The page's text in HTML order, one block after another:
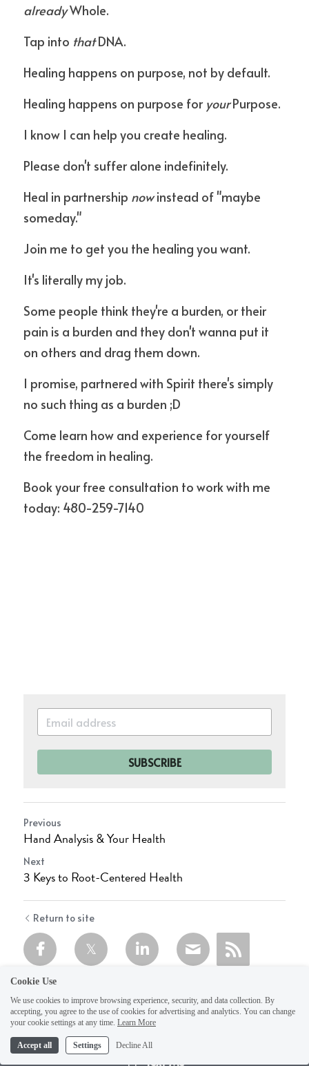
already Whole.
Tap into that DNA.
Healing happens on purpose, not by default.
Healing happens on purpose for your Purpose.
I know I can help you create healing.
Please don't suffer alone indefinitely.
Heal in partnership now instead of "maybe
someday."
Join me to get you the healing you want.
It's literally my job.
Some people think they're a burden, or their
pain is a burden and they don't wanna put it
on others and drag them down.
I promise, partnered with Spirit there's simply
no such thing as a burden ;D
Come learn how and experience for yourself
the freedom in healing.
Book your free consultation to work with me
today: 480-259-7140
SUBSCRIBE
Previous
Hand Analysis & Your Health
Next
3 Keys to Root-Centered Health
Return to site
Text Me
Cookie Use
We use cookies to improve browsing experience, security, and data collection. By
accepting, you agree to the use of cookies for advertising and analytics. You can change
your cookie settings at any time. Learn More
Accept all Settings Decline All